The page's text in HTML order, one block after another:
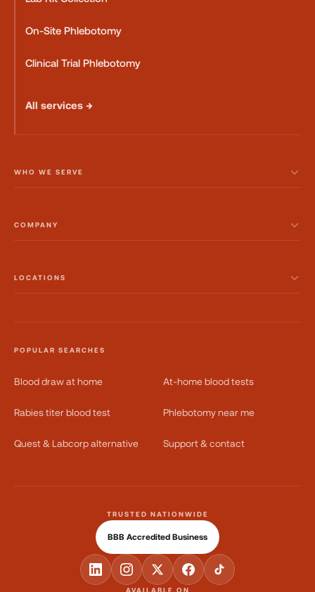
On-Site Phlebotomy
Clinical Trial Phlebotomy
All services →
WHO WE SERVE
COMPANY
LOCATIONS
POPULAR SEARCHES
Blood draw at home At-home blood tests
Rabies titer blood test Phlebotomy near me
Quest & Labcorp alternative Support & contact
AVAILABLE ON
TRUSTED NATIONWIDE
BBB Accredited Business